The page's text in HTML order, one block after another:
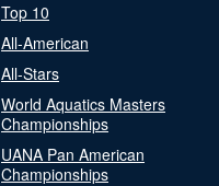
Top 10
All-American
All-Stars
World Aquatics Masters
Championships
UANA Pan American
Championships